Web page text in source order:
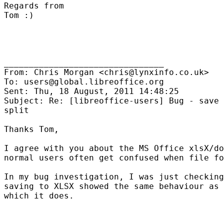
Regards from
Tom :)
From: Chris Morgan <chris@lynxinfo.co.uk>
To: users@global.libreoffice.org
Sent: Thu, 18 August, 2011 14:48:25
Subject: Re: [libreoffice-users] Bug - save
split
Thanks Tom,
I agree with you about the MS Office xlsX/
normal users often get confused when file
In my bug investigation, I was just checking
saving to XLSX showed the same behaviour
which it does.